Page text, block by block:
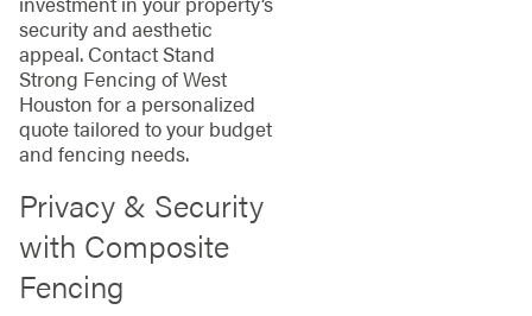
security and aesthetic
appeal. Contact Stand
Strong Fencing of West
Houston for a personalized
quote tailored to your budget
and fencing needs.
Privacy & Security
with Composite
Fencing